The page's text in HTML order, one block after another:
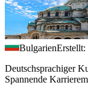
BulgarienErstellt:
Deutschsprachiger
Spannende